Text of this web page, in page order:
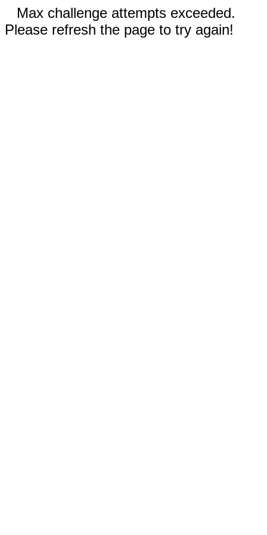
Max challenge attempts exceeded.
Please refresh the page to try again!